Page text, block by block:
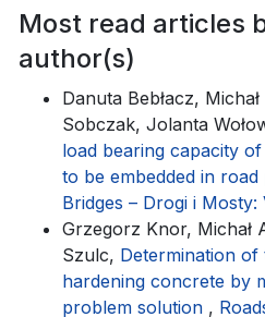
Most read articles
author(s)
Danuta Bebłacz,
Sobczak, Jolanta
load bearing capacity
to be embedded in road
Bridges – Drogi i Mosty:
Grzegorz Knor, Michał
Szulc, Determination
hardening concrete by
problem solution ,